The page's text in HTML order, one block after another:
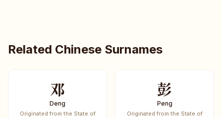
Related Chinese Surnames
邓
Deng
Originated from the State of
彭
Peng
Originated from the State of